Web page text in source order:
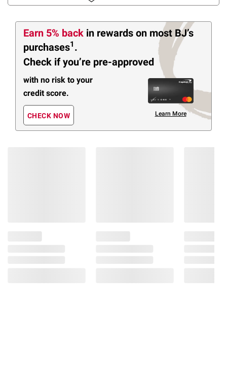
Earn 5% back in rewards on most BJ’s
purchases1 .
Check if you’re pre-approved
with no risk to your
credit score.
CHECK NOW Learn More